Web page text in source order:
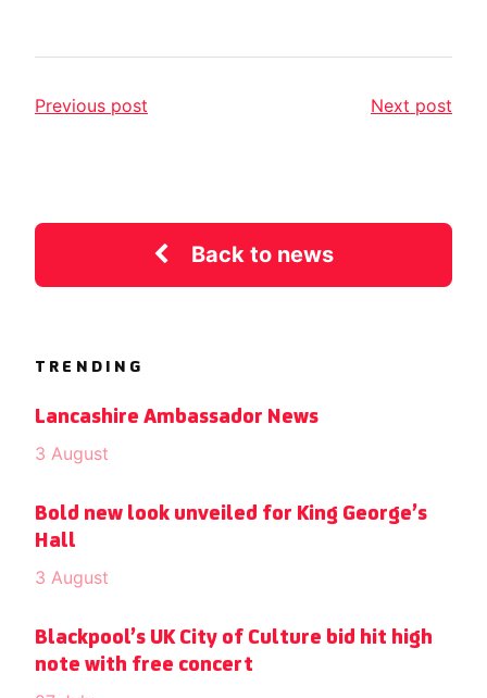
Previous post Next post
Back to news
TRENDING
Lancashire Ambassador News
3 August
Bold new look unveiled for King George’s
Hall
3 August
Blackpool’s UK City of Culture bid hit high
note with free concert